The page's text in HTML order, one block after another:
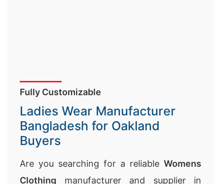
Fully Customizable
Ladies Wear Manufacturer
Bangladesh for Oakland
Buyers
Are you searching for a reliable Womens
Clothing manufacturer and supplier in